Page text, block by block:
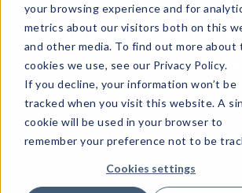
your browsing experience and for
metrics about our visitors both on this
and other media. To find out more about
cookies we use, see our Privacy Policy.
If you decline, your information won’t be
tracked when you visit this website. A
cookie will be used in your browser to
remember your preference not to be
Cookies settings
Corinium Meets:
America IT
Leandro
Written bySolomon